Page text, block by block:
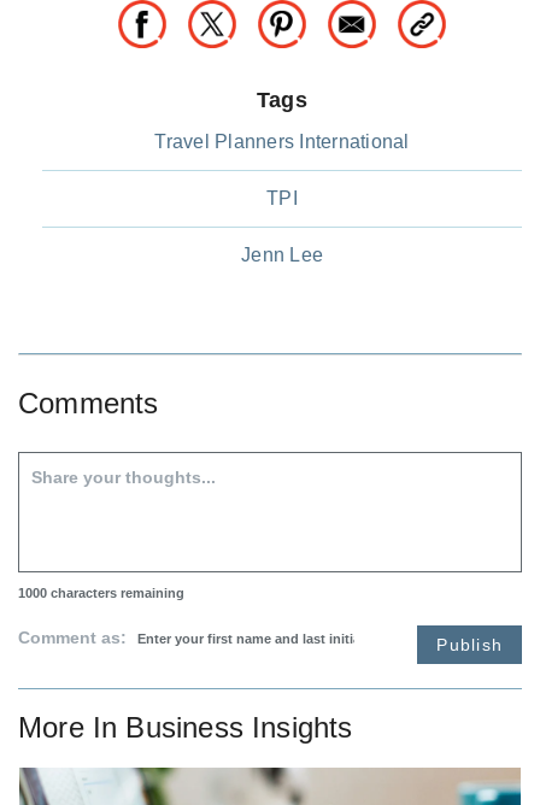
Tags
Travel Planners International
TPI
Jenn Lee
Comments
1000 characters remaining
Comment as: Publish
More In Business Insights